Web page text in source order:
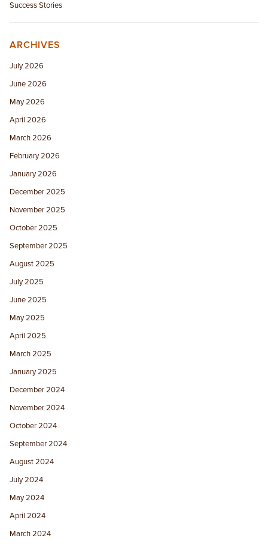
Success Stories
ARCHIVES
July 2026
June 2026
May 2026
April 2026
March 2026
February 2026
January 2026
December 2025
November 2025
October 2025
September 2025
August 2025
July 2025
June 2025
May 2025
April 2025
March 2025
January 2025
December 2024
November 2024
October 2024
September 2024
August 2024
July 2024
May 2024
April 2024
March 2024